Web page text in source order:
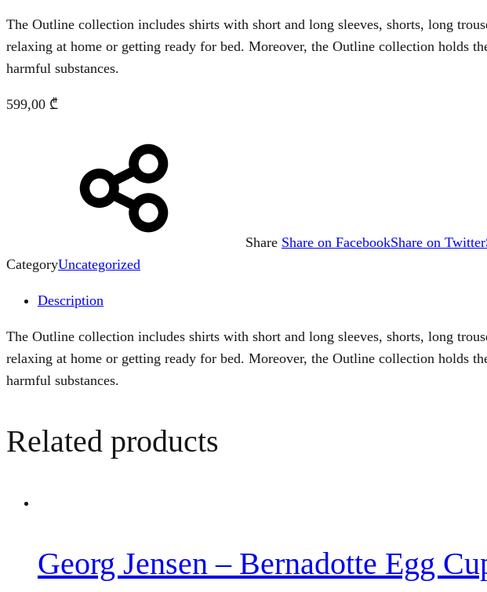
The Outline collection includes shirts with short and long sleeves, shorts, long
relaxing at home or getting ready for bed. Moreover, the Outline collection holds
harmful substances.
599,00 ₾
Share Share on FacebookShare on Twitter
CategoryUncategorized
Description
The Outline collection includes shirts with short and long sleeves, shorts, long
relaxing at home or getting ready for bed. Moreover, the Outline collection holds
harmful substances.
Related products
Georg Jensen – Bernadotte Egg